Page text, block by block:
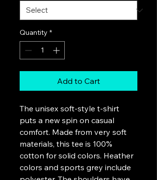
Quantity *
Add to Cart
The unisex soft-style t-shirt
puts a new spin on casual
comfort. Made from very soft
materials, this tee is 100%
cotton for solid colors. Heather
colors and sports grey include